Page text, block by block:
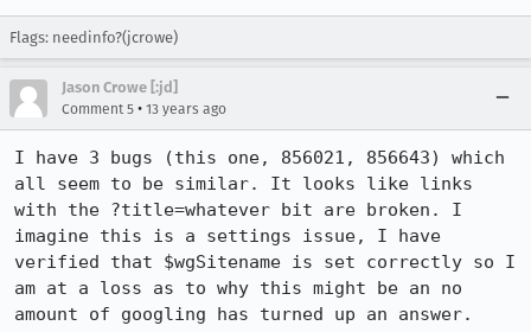
Flags: needinfo?(jcrowe)
Jason Crowe [:jd]
Comment 5 • 13 years ago
I have 3 bugs (this one, 856021, 856643) which
all seem to be similar. It looks like links
with the ?title=whatever bit are broken. I
imagine this is a settings issue, I have
verified that $wgSitename is set correctly so I
am at a loss as to why this might be an no
amount of googling has turned up an answer.